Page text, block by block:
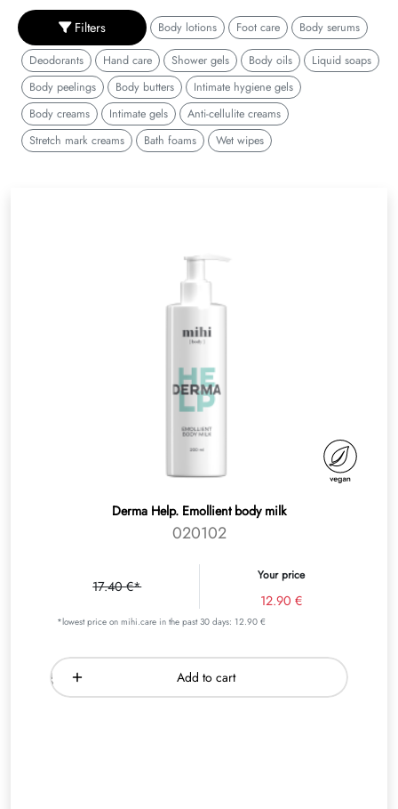
Filters Body lotions Foot care Body serums
Deodorants Hand care Shower gels Body oils
Liquid soaps
Body peelings
Body butters
Intimate hygiene gels
Body creams
Intimate gels
Anti-cellulite creams
Stretch mark creams
Bath foams Wet wipes
Derma Help. Emollient body milk
020102
17.40 €*
Your price
12.90 €
*lowest price on mihi.care in the past 30 days: 12.90 €
Add to cart